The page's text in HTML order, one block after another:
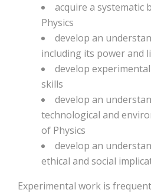
acquire a systematic
Physics
develop an
including its power and
develop
skills
develop an
technological and
of Physics
develop an
ethical and social
Experimental work is